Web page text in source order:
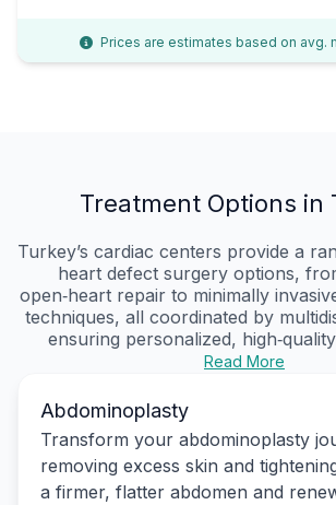
Prices are estimates based on avg.
Treatment Options in
Turkey’s cardiac centers provide a
heart defect surgery options,
open‑heart repair to minimally
techniques, all coordinated by
ensuring personalized,
Read More
Abdominoplasty
Transform your abdominoplasty
removing excess skin and
a firmer, flatter abdomen and